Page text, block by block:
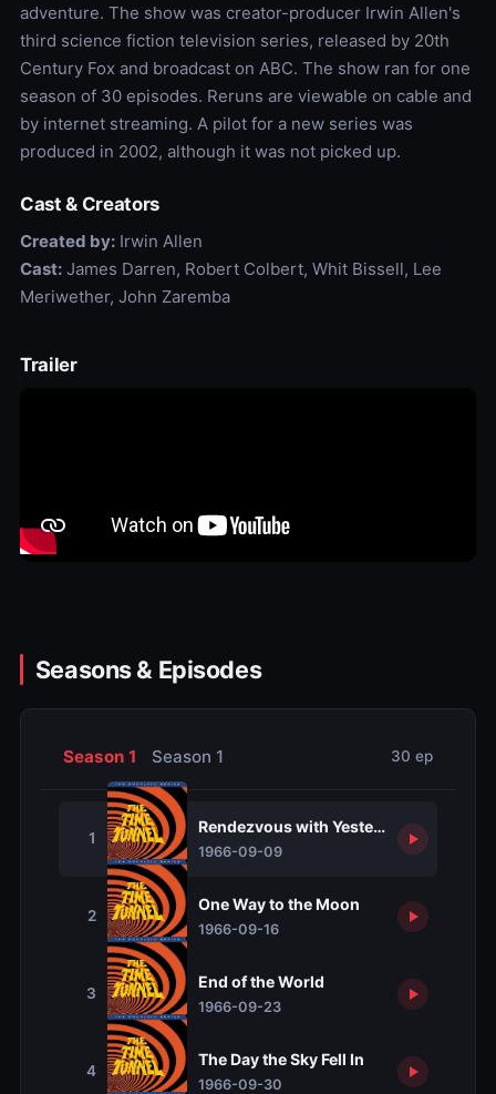
adventure. The show was creator-producer Irwin Allen's
third science fiction television series, released by 20th
Century Fox and broadcast on ABC. The show ran for one
season of 30 episodes. Reruns are viewable on cable and
by internet streaming. A pilot for a new series was
produced in 2002, although it was not picked up.
Cast & Creators
Created by:Irwin Allen
Cast:James Darren, Robert Colbert, Whit Bissell, Lee
Meriwether, John Zaremba
Trailer
Seasons & Episodes
Season 1 Season 1 30 ep
1
Rendezvous with Yesterday
1966-09-09
2
One Way to the Moon
1966-09-16
3
End of the World
1966-09-23
4
The Day the Sky Fell In
1966-09-30